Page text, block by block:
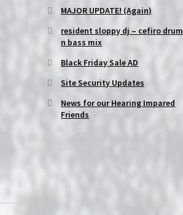
MAJOR UPDATE! (Again)
resident sloppy dj – cefiro drum
n bass mix
Black Friday Sale AD
Site Security Updates
News for our Hearing Impared
Friends